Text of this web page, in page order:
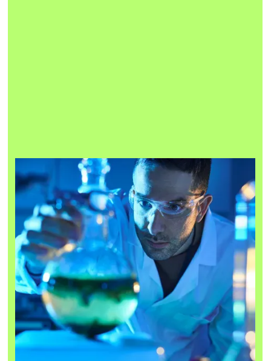
We are building the foundations for Deep Tech to thrive —
a space built with purpose for those seeking training,
connections and specialist support to build the startups
that will shape our future.
We support by:
01
Designing tailored training programmes for technical
founders
02
Developing the best commercial partnerships to enable the
Deep Tech community
03 Creating opportunities for innovation and collaboration
Connecting people and companies in the physical and